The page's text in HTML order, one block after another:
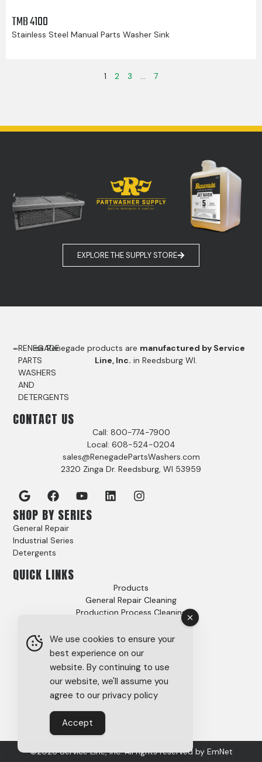
TMB 4100
Stainless Steel Manual Parts Washer Sink
1 2 3 … 7
EXPLORE THE SUPPLY STORE
RENEGADE
PARTS
WASHERS
AND
DETERGENTS
Renegade products are manufactured by Service
Line, Inc. in Reedsburg WI.
CONTACT US
Call: 800-774-7900
Local: 608-524-0204
sales@RenegadePartsWashers.com
2320 Zinga Dr. Reedsburg, WI 53959
SHOP BY SERIES
General Repair
Industrial Series
Detergents
QUICK LINKS
Products
General Repair Cleaning
Production Process Cleaning
Options
Case Studies
FAQs
About
Careers
Tech Support
©2026 Service Line, Inc. All rights reserved by EmNet
We use cookies to ensure your
best experience on our
website. By continuing to use
our website, we'll assume you
agree to our privacy policy
Accept